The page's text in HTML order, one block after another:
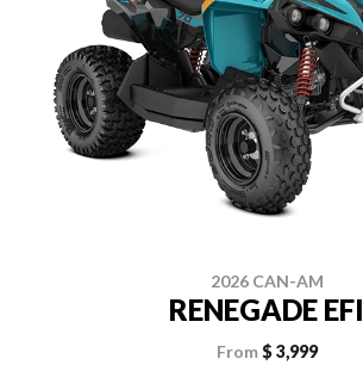
2026 CAN-AM
RENEGADE EFI
From $ 3,999